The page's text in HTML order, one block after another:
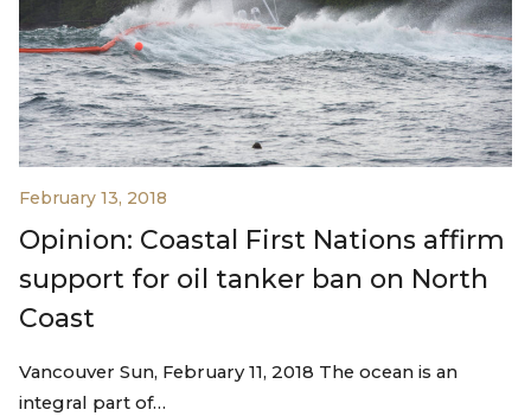
February 13, 2018
Opinion: Coastal First Nations affirm
support for oil tanker ban on North
Coast
Vancouver Sun, February 11, 2018 The ocean is an
integral part of…